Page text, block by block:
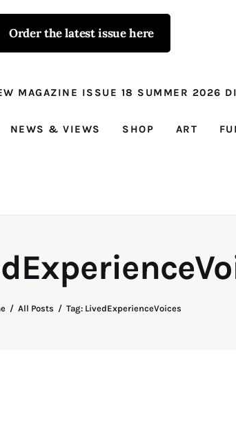
Order the latest issue here
MAGAZINE ISSUE 18 SUMMER 2026
NEWS & VIEWS SHOP ART
All Posts Tag: LivedExperienceVoices
View - for
Reform, News, Views and Trues